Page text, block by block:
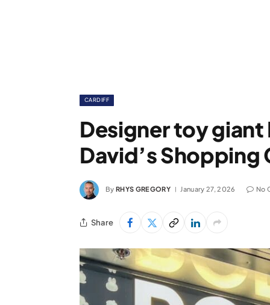
CARDIFF
Designer toy
David’s Shopping
By RHYS GREGORY January 27, 2026 No
Share